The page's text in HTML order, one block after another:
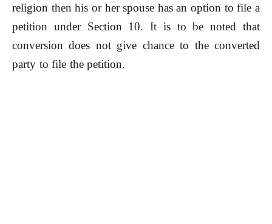
religion then his or her spouse has an option to file a
petition under Section 10. It is to be noted that
conversion does not give chance to the converted
party to file the petition.